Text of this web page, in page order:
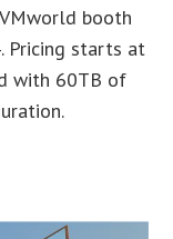
booth
Pricing starts at
with 60TB of